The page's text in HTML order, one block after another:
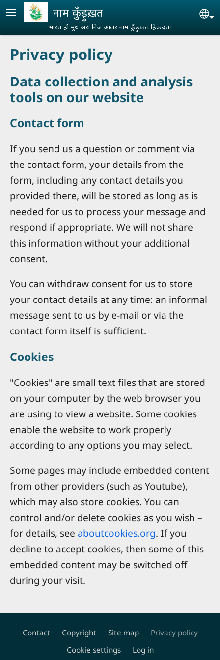
Skip to main content
नाम कुँड़ुख़त
भारत ही मुध अरा निज आलर नाम कुँड़ुख़त हिकदत।
Privacy policy
Data collection and analysis
tools on our website
Contact form
If you send us a question or comment via
the contact form, your details from the
form, including any contact details you
provided there, will be stored as long as is
needed for us to process your message and
respond if appropriate. We will not share
this information without your additional
consent.
You can withdraw consent for us to store
your contact details at any time: an informal
message sent to us by e-mail or via the
contact form itself is sufficient.
Cookies
"Cookies" are small text files that are stored
on your computer by the web browser you
are using to view a website. Some cookies
enable the website to work properly
according to any options you may select.
Some pages may include embedded content
from other providers (such as Youtube),
which may also store cookies. You can
control and/or delete cookies as you wish –
for details, see aboutcookies.org. If you
decline to accept cookies, then some of this
embedded content may be switched off
during your visit.
Footer
Contact Copyright Site map
Privacy policy
Cookie settings
Log in